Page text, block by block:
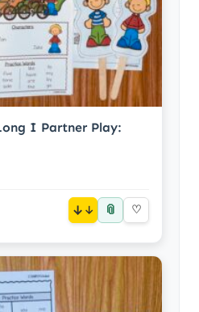
I Partner Play:
↓ 📎 ♡